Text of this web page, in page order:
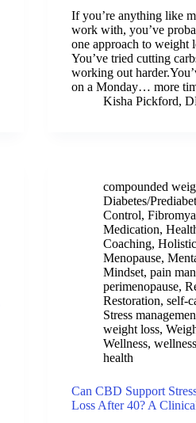
If you’re anything like
work with, you’ve
one approach to weight
You’ve tried cutting
working out
on a Monday… more
Kisha Pickford,
compounded
Diabetes/
Control,
Medication,
Coaching,
Menopause,
Mindset,pain
perimenopause,
Restoration,self-
Stress
weight loss,
Wellness,
health
Can CBD Support
Loss After 40? A